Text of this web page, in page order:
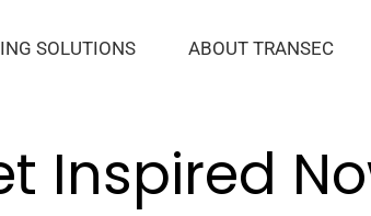
SOLUTIONS ABOUT TRANSEC
Inspired